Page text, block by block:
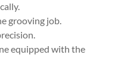
grooving job.
equipped with the